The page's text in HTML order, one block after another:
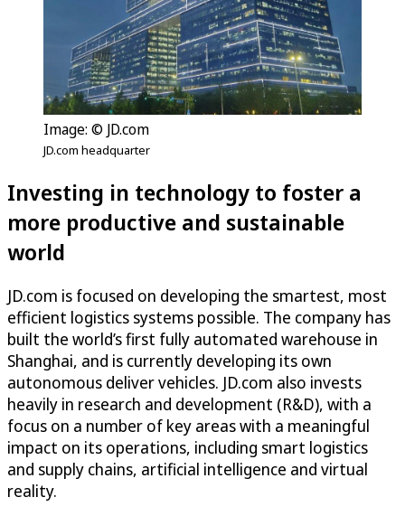
Image: © JD.com
JD.com headquarter
Investing in technology to foster a
more productive and sustainable
world
JD.com is focused on developing the smartest, most
efficient logistics systems possible. The company has
built the world’s first fully automated warehouse in
Shanghai, and is currently developing its own
autonomous deliver vehicles. JD.com also invests
heavily in research and development (R&D), with a
focus on a number of key areas with a meaningful
impact on its operations, including smart logistics
and supply chains, artificial intelligence and virtual
reality.